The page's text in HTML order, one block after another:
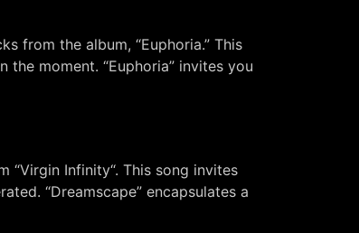
from the album, “Euphoria.” This
moment. “Euphoria” invites you
“Virgin Infinity“. This song invites
“Dreamscape” encapsulates a